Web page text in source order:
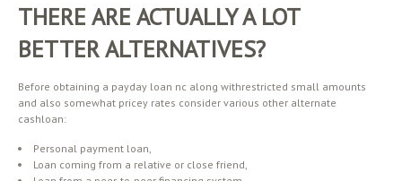
THERE ARE ACTUALLY A LOT
BETTER ALTERNATIVES?
Before obtaining a payday loan nc along withrestricted small amounts
and also somewhat pricey rates consider various other alternate
cashloan:
Personal payment loan,
Loan coming from a relative or close friend,